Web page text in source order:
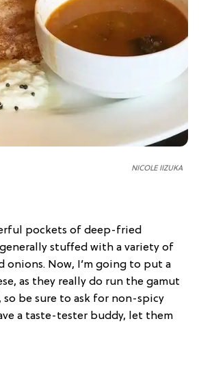
NICOLE IIZUKA
pockets of deep-fried
stuffed with a variety of
onions. Now, I’m going to put a
as they really do run the gamut
be sure to ask for non-spicy
a taste-tester buddy, let them